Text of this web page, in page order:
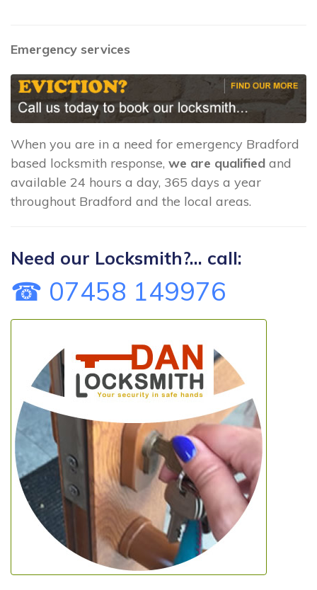
Emergency services
When you are in a need for emergency Bradford
based locksmith response, we are qualified and
available 24 hours a day, 365 days a year
throughout Bradford and the local areas.
Need our Locksmith?... call:
☎ 07458 149976